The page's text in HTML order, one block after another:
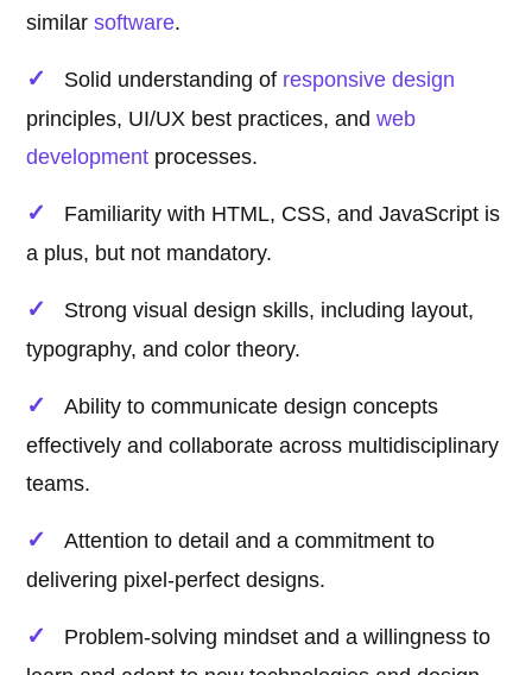
similarsoftware.
Solid understanding of responsive design
principles, UI/UX best practices, andweb
development processes.
Familiarity with HTML, CSS, and JavaScript is
a plus, but not mandatory.
Strong visual design skills, including layout,
typography, and color theory.
Ability to communicate design concepts
effectively and collaborate across multidisciplinary
teams.
Attention to detail and a commitment to
delivering pixel-perfect designs.
Problem-solving mindset and a willingness to